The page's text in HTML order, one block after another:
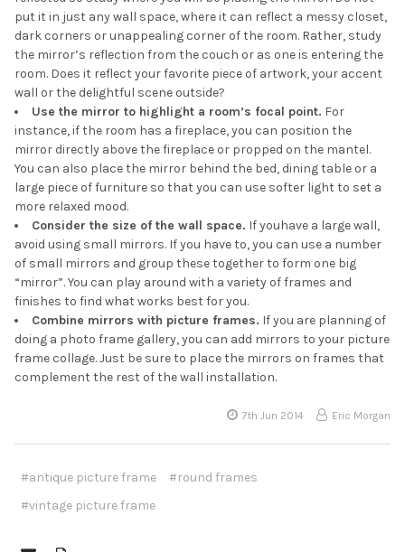
put it in just any wall space, where it can reflect a messy closet,
dark corners or unappealing corner of the room. Rather, study
the mirror’s reflection from the couch or as one is entering the
room. Does it reflect your favorite piece of artwork, your accent
wall or the delightful scene outside?
Use the mirror to highlight a room’s focal point. For
instance, if the room has a fireplace, you can position the
mirror directly above the fireplace or propped on the mantel.
You can also place the mirror behind the bed, dining table or a
large piece of furniture so that you can use softer light to set a
more relaxed mood.
Consider the size of the wall space. If youhave a large wall,
avoid using small mirrors. If you have to, you can use a number
of small mirrors and group these together to form one big
“mirror”. You can play around with a variety of frames and
finishes to find what works best for you.
Combine mirrors with picture frames. If you are planning of
doing a photo frame gallery, you can add mirrors to your picture
frame collage. Just be sure to place the mirrors on frames that
complement the rest of the wall installation.
7th Jun 2014 Eric Morgan
#antique picture frame
#round frames
#vintage picture frame